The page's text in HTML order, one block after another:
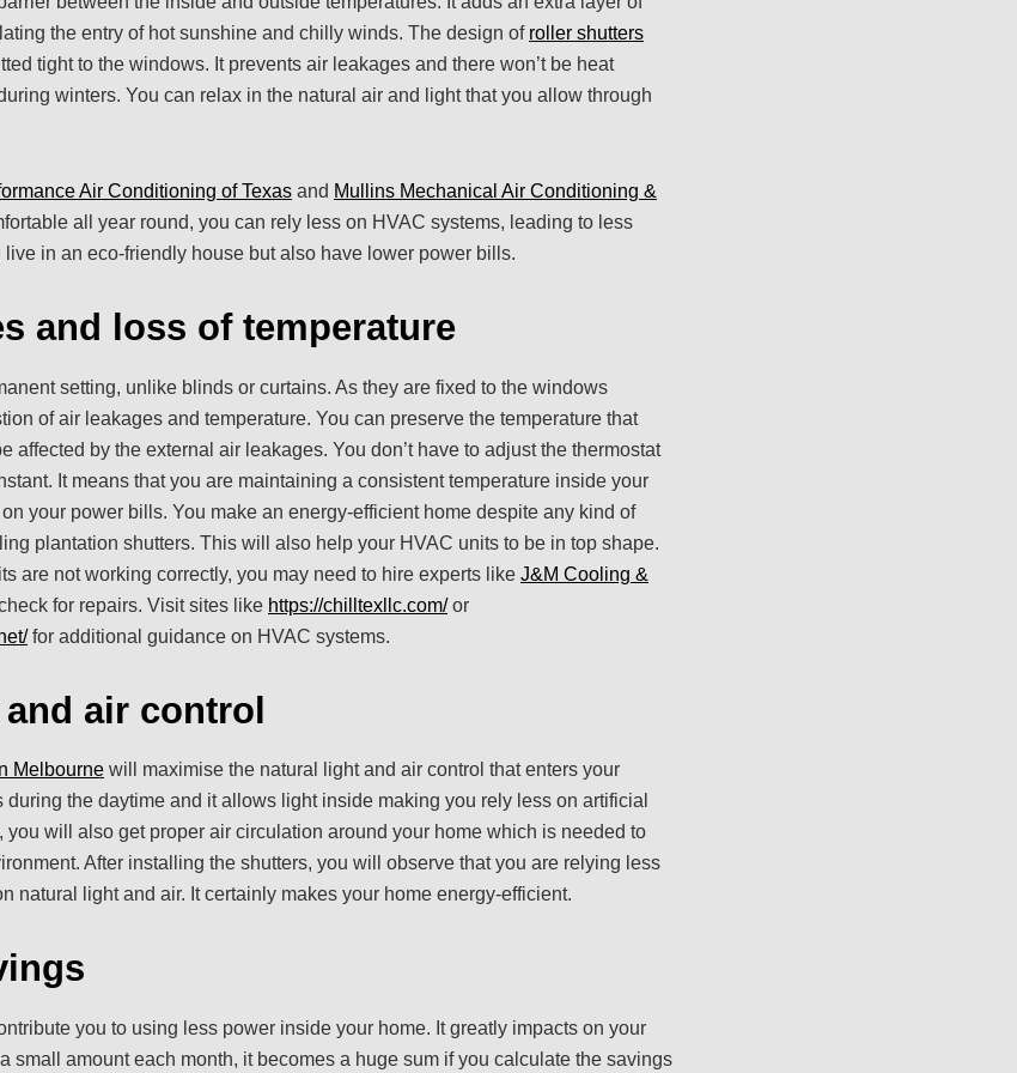
the entry of hot sunshine and chilly winds. The design of roller shutters
tight to the windows. It prevents air leakages and there won’t be heat
winters. You can relax in the natural air and light that you allow through
Air Conditioning of Texas and Mullins Mechanical Air Conditioning &
all year round, you can rely less on HVAC systems, leading to less
live in an eco-friendly house but also have lower power bills.
and loss of temperature
setting, unlike blinds or curtains. As they are fixed to the windows
of air leakages and temperature. You can preserve the temperature that
affected by the external air leakages. You don’t have to adjust the thermostat
It means that you are maintaining a consistent temperature inside your
your power bills. You make an energy-efficient home despite any kind of
plantation shutters. This will also help your HVAC units to be in top shape.
are not working correctly, you may need to hire experts like J&M Cooling &
for repairs. Visit sites like https://chilltexllc.com/or
for additional guidance on HVAC systems.
air control
Melbourne will maximise the natural light and air control that enters your
during the daytime and it allows light inside making you rely less on artificial
you will also get proper air circulation around your home which is needed to
After installing the shutters, you will observe that you are relying less
natural light and air. It certainly makes your home energy-efficient.
you to using less power inside your home. It greatly impacts on your
small amount each month, it becomes a huge sum if you calculate the savings